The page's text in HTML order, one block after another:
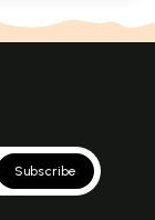
Subscribe